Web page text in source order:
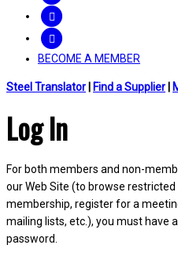
BECOME A MEMBER
Steel Translator Find a Supplier
Log In
For both members and non-
our Web Site (to browse
membership, register for a
mailing lists, etc.), you must have
password.